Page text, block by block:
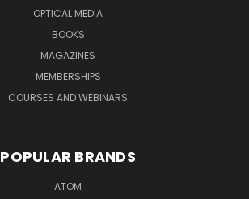
OPTICAL MEDIA
BOOKS
MAGAZINES
MEMBERSHIPS
COURSES AND WEBINARS
POPULAR BRANDS
ATOM